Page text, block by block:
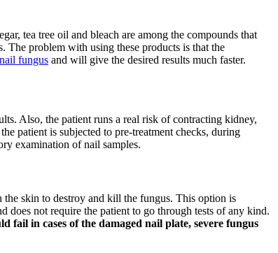
tea tree oil and bleach are among the compounds that
The problem with using these products is that the
nail fungus and will give the desired results much faster.
Also, the patient runs a real risk of contracting kidney,
patient is subjected to pre-treatment checks, during
examination of nail samples.
skin to destroy and kill the fungus. This option is
does not require the patient to go through tests of any kind.
fail in cases of the damaged nail plate, severe fungus